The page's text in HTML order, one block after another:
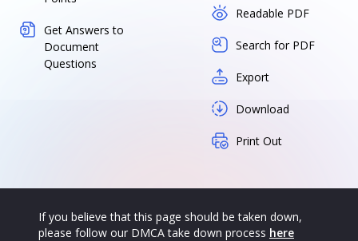
Get Answers to
Document
Questions
Readable PDF
Search for PDF
Export
Download
Print Out
If you believe that this page should be taken down,
please follow our DMCA take down process here